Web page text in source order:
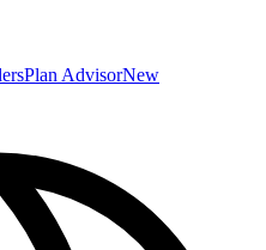
Plan AdvisorNew